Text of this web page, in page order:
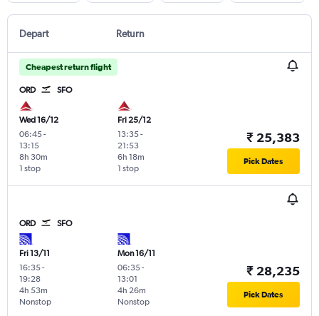
Depart Return
Cheapest return flight
ORD SFO
Wed 16/12
06:45-
13:15
1 stop
8h 30m
Fri 25/12
13:35-
21:53
1 stop
6h 18m
₹ 25,383
Pick Dates
ORD SFO
Fri 13/11
16:35-
19:28
Nonstop
4h 53m
Mon 16/11
06:35-
13:01
Nonstop
4h 26m
₹ 28,235
Pick Dates